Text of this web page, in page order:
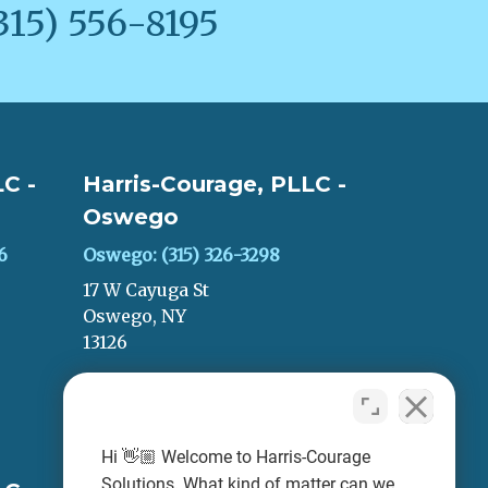
556-8195
-
Harris-Courage, PLLC -
Oswego
Oswego: (315) 326-3298
17 W Cayuga St
Oswego, NY
13126
Hi 👋🏼 Welcome to Harris-Courage